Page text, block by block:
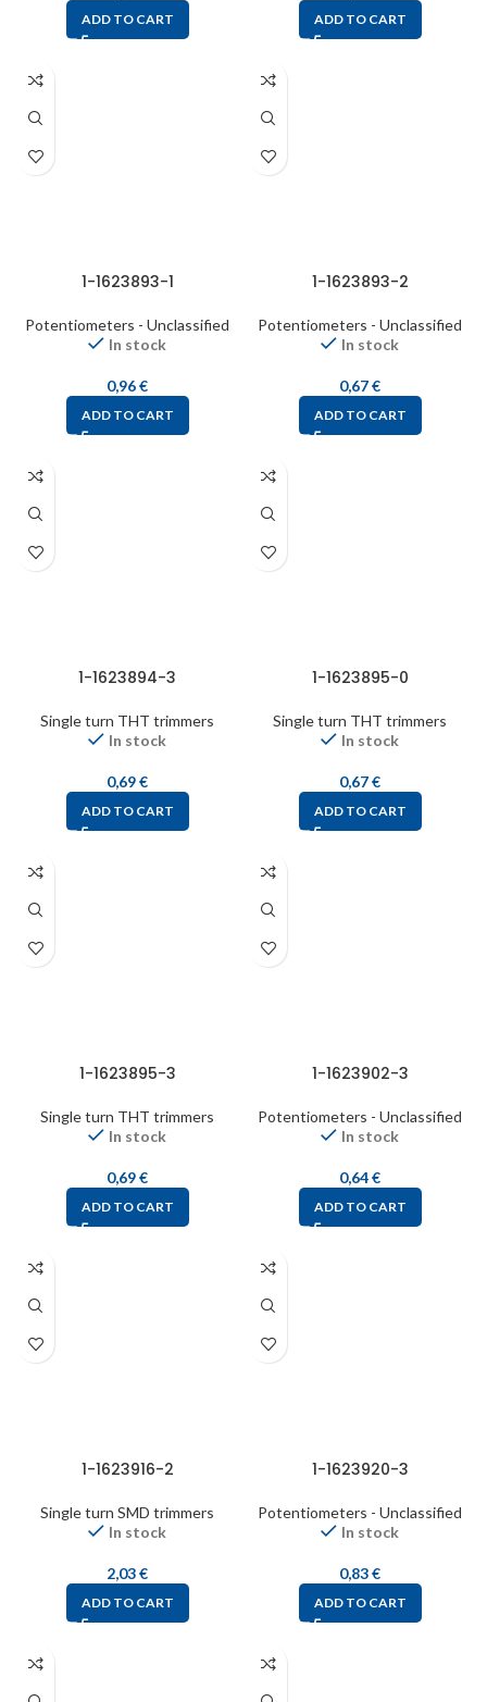
ADD TO CART ADD TO CART
1-1623893-1
Potentiometers - Unclassified
In stock
0,96€
ADD TO CART
1-1623893-2
Potentiometers - Unclassified
In stock
0,67€
ADD TO CART
1-1623894-3
Single turn THT trimmers
In stock
0,69€
ADD TO CART
1-1623895-0
Single turn THT trimmers
In stock
0,67€
ADD TO CART
1-1623895-3
Single turn THT trimmers
In stock
0,69€
ADD TO CART
1-1623902-3
Potentiometers - Unclassified
In stock
0,64€
ADD TO CART
1-1623916-2
Single turn SMD trimmers
In stock
2,03€
ADD TO CART
1-1623920-3
Potentiometers - Unclassified
In stock
0,83€
ADD TO CART